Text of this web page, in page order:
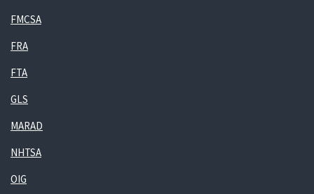
FMCSA
FRA
FTA
GLS
MARAD
NHTSA
OIG